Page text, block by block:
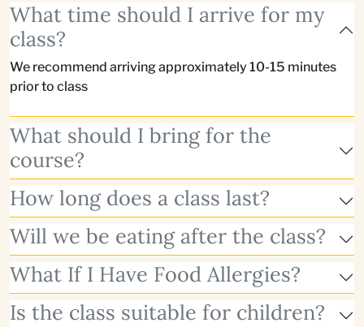
What time should I arrive for my
class?
We recommend arriving approximately 10-15 minutes
prior to class
What should I bring for the
course?
How long does a class last?
Will we be eating after the class?
What If I Have Food Allergies?
Is the class suitable for children?